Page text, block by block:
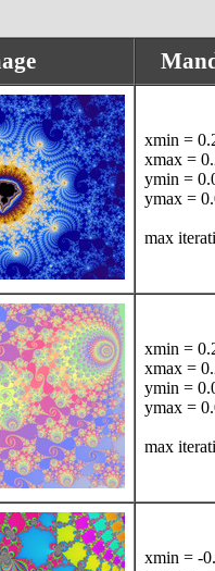
xmin =
xmax =
ymin =
ymax =
max
xmin =
xmax =
ymin =
ymax =
max
xmin = -